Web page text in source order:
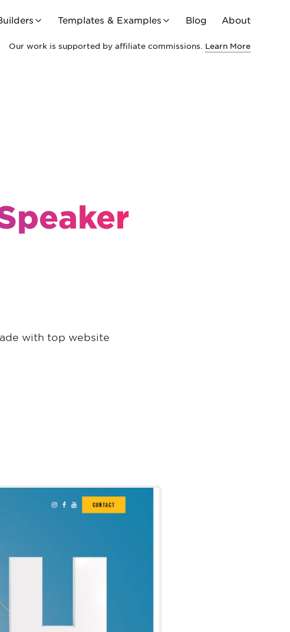
Templates & Examples Blog About
Our work is supported by affiliate commissions. Learn More
with top website